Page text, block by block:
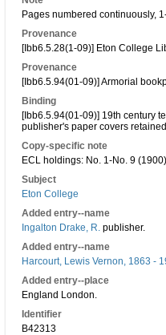
Pages numbered continuously,
Provenance
[Ibb6.5.28(1-09)] Eton College
Provenance
[Ibb6.5.94(01-09)] Armorial
Binding
[Ibb6.5.94(01-09)] 19th century
publisher's paper covers
Copy-specific note
ECL holdings: No. 1-No. 9
Subject
Eton College
Added entry--name
Ingalton Drake, R. publisher.
Added entry--name
Harcourt, Lewis Vernon, 1863 -
Added entry--place
England London.
Identifier
B42313